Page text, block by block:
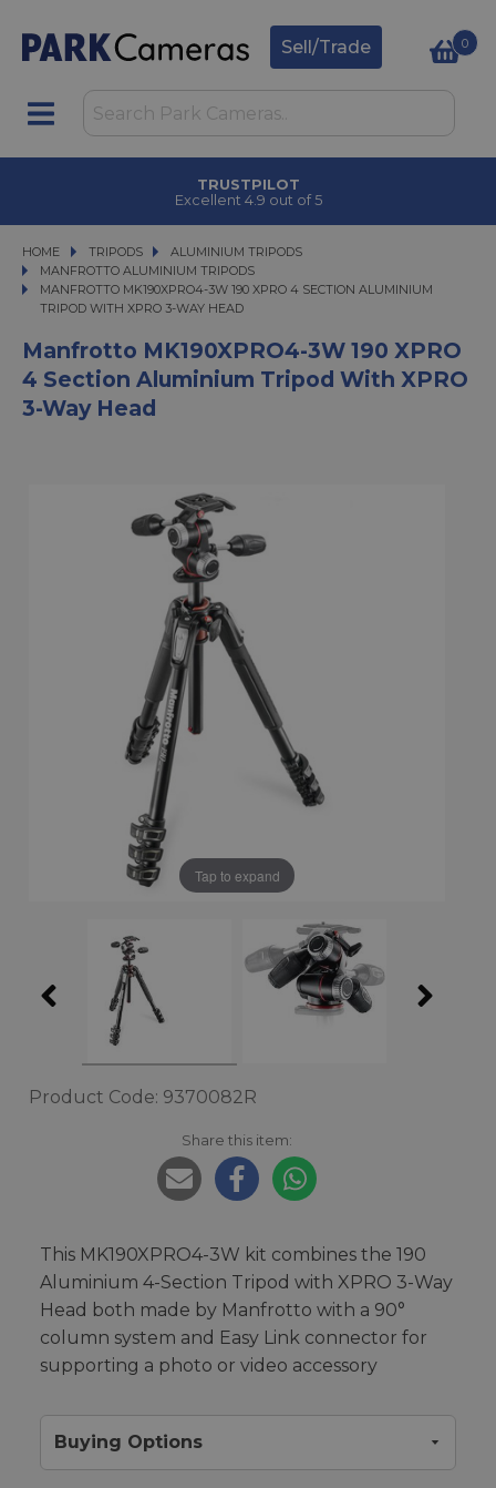
Sell/Trade 0
TRUSTPILOT
Excellent 4.9 out of 5
HOME TRIPODS
TRIPODS ALUMINIUM TRIPODS
ALUMINIUM TRIPODS
MANFROTTO ALUMINIUM TRIPODS
MANFROTTO MK190XPRO4-3W 190 XPRO 4 SECTION ALUMINIUM TRIPOD
MANFROTTO MK190XPRO4-3W 190 XPRO 4 SECTION ALUMINIUM
TRIPOD WITH XPRO 3-WAY HEAD
Manfrotto MK190XPRO4-3W 190 XPRO
4 Section Aluminium Tripod With XPRO
3-Way Head
Tap to expand
Product Code: 9370082R
Share this item:
This MK190XPRO4-3W kit combines the 190
Aluminium 4-Section Tripod with XPRO 3-Way
Head both made by Manfrotto with a 90°
column system and Easy Link connector for
supporting a photo or video accessory
Buying Options